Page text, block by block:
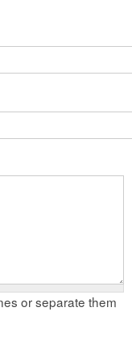
or separate them